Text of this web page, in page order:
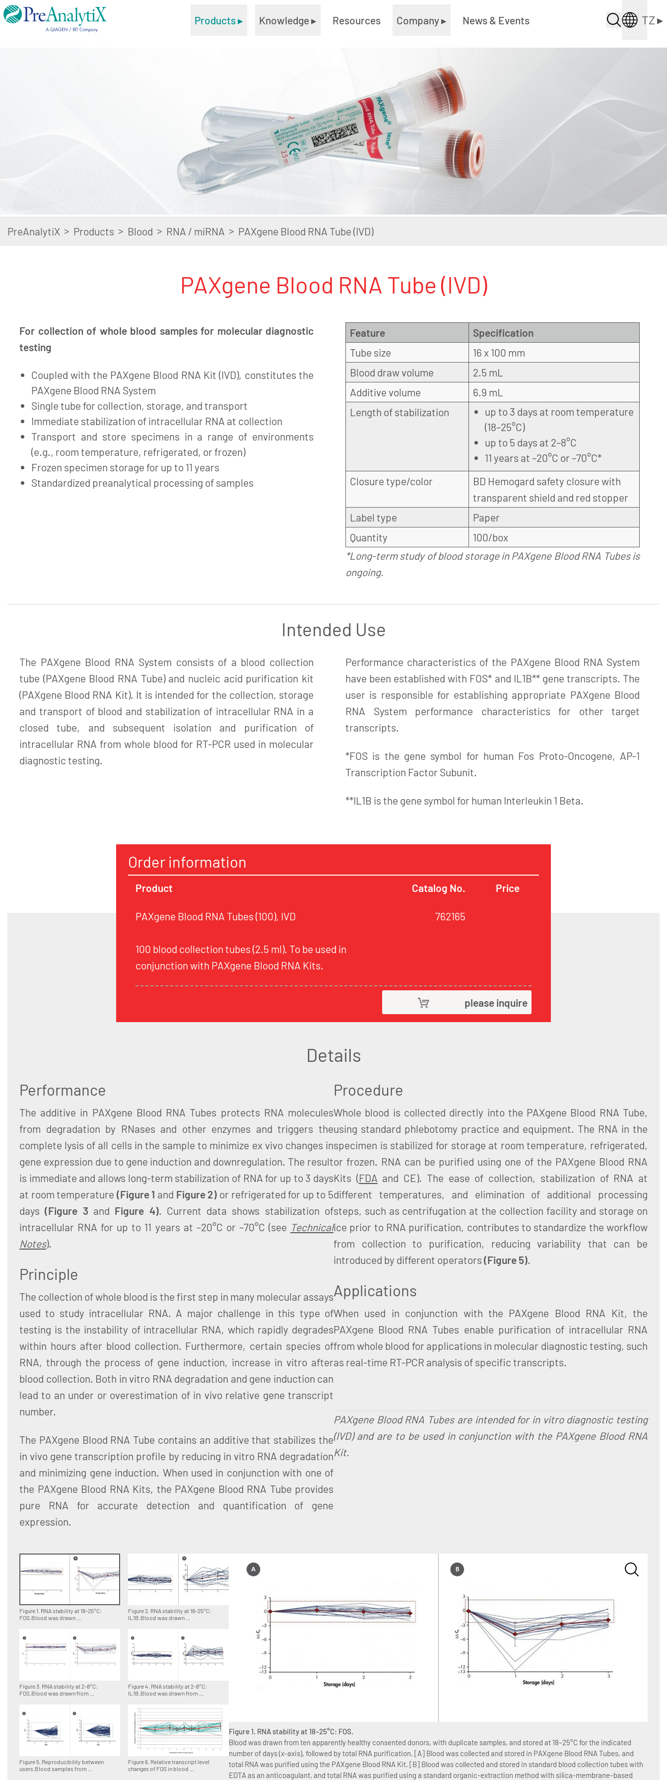
Products▸ Knowledge▸ Resources Company▸ News & Events TZ▸
PreAnalytiX > Products > Blood > RNA / miRNA > PAXgene Blood RNA Tube (IVD)
PAXgene Blood RNA Tube (IVD)
For collection of whole blood samples for molecular diagnostic
testing
Coupled with the PAXgene Blood RNA Kit (IVD), constitutes the
PAXgene Blood RNA System
Single tube for collection, storage, and transport
Immediate stabilization of intracellular RNA at collection
Transport and store specimens in a range of environments
(e.g., room temperature, refrigerated, or frozen)
Frozen specimen storage for up to 11 years
Standardized preanalytical processing of samples
Feature
Specification
Tube size
16 x 100 mm
Blood draw volume
2.5 mL
Additive volume
6.9 mL
Length of stabilization
up to 3 days at room temperature
(18–25°C)
up to 5 days at 2–8°C
11 years at –20°C or –70°C*
Closure type/color
BD Hemogard safety closure with
transparent shield and red stopper
Label type
Paper
Quantity
100/box
*Long-term study of blood storage in PAXgene Blood RNA Tubes is
ongoing.
Intended Use
The PAXgene Blood RNA System consists of a blood collection
tube (PAXgene Blood RNA Tube) and nucleic acid purification kit
(PAXgene Blood RNA Kit). It is intended for the collection, storage
and transport of blood and stabilization of intracellular RNA in a
closed tube, and subsequent isolation and purification of
intracellular RNA from whole blood for RT-PCR used in molecular
diagnostic testing.
Performance characteristics of the PAXgene Blood RNA System
have been established with FOS* and IL1B** gene transcripts. The
user is responsible for establishing appropriate PAXgene Blood
RNA System performance characteristics for other target
transcripts.
*FOS is the gene symbol for human Fos Proto-Oncogene, AP-1
Transcription Factor Subunit.
**IL1B is the gene symbol for human Interleukin 1 Beta.
Order information
Product Catalog No. Price
PAXgene Blood RNA Tubes (100), IVD
100 blood collection tubes (2.5 ml). To be used in
conjunction with PAXgene Blood RNA Kits.
762165
please inquire
Details
Performance
The additive in PAXgene Blood RNA Tubes protects RNA molecules
from degradation by RNases and other enzymes and triggers the
complete lysis of all cells in the sample to minimize ex vivo changes in
gene expression due to gene induction and downregulation. The result
is immediate and allows long-term stabilization of RNA for up to 3 days
at room temperature (Figure 1 and Figure 2) or refrigerated for up to 5
days(Figure 3 and Figure 4). Current data shows stabilization of
intracellular RNA for up to 11 years at –20°C or –70°C (see Technical
Notes).
Principle
The collection of whole blood is the first step in many molecular assays
used to study intracellular RNA. A major challenge in this type of
testing is the instability of intracellular RNA, which rapidly degrades
within hours after blood collection. Furthermore, certain species of
RNA, through the process of gene induction, increase in vitro after
blood collection. Both in vitro RNA degradation and gene induction can
lead to an under or overestimation of in vivo relative gene transcript
number.
The PAXgene Blood RNA Tube contains an additive that stabilizes the
in vivo gene transcription profile by reducing in vitro RNA degradation
and minimizing gene induction. When used in conjunction with one of
the PAXgene Blood RNA Kits, the PAXgene Blood RNA Tube provides
pure RNA for accurate detection and quantification of gene
expression.
Procedure
Whole blood is collected directly into the PAXgene Blood RNA Tube,
using standard phlebotomy practice and equipment. The RNA in the
specimen is stabilized for storage at room temperature, refrigerated,
or frozen. RNA can be purified using one of the PAXgene Blood RNA
Kits (FDA and CE). The ease of collection, stabilization of RNA at
different temperatures, and elimination of additional processing
steps, such as centrifugation at the collection facility and storage on
ice prior to RNA purification, contributes to standardize the workflow
from collection to purification, reducing variability that can be
introduced by different operators (Figure 5).
Applications
When used in conjunction with the PAXgene Blood RNA Kit, the
PAXgene Blood RNA Tubes enable purification of intracellular RNA
from whole blood for applications in molecular diagnostic testing, such
as real-time RT-PCR analysis of specific transcripts.
PAXgene Blood RNA Tubes are intended for in vitro diagnostic testing
(IVD) and are to be used in conjunction with the PAXgene Blood RNA
Kit.
Figure 1. RNA stability at 18–25°C:
FOS.Blood was drawn ...
Figure 2. RNA stability at 18–25°C:
IL1B.Blood was drawn ...
Figure 3. RNA stability at 2–8°C:
FOS.Blood was drawn from ...
Figure 4. RNA stability at 2–8°C:
IL1B.Blood was drawn from ...
Figure 5. Reproducibility between
users.Blood samples from ...
Figure 6. Relative transcript level
changes of FOS in blood ...
Figure 1. RNA stability at 18–25°C: FOS.
Blood was drawn from ten apparently healthy consented donors, with duplicate samples, and stored at 18–25°C for the indicated
number of days (x-axis), followed by total RNA purification. [A] Blood was collected and stored in PAXgene Blood RNA Tubes, and
total RNA was purified using the PAXgene Blood RNA Kit. [B] Blood was collected and stored in standard blood collection tubes with
EDTA as an anticoagulant, and total RNA was purified using a standard organic-extraction method with silica-membrane–based